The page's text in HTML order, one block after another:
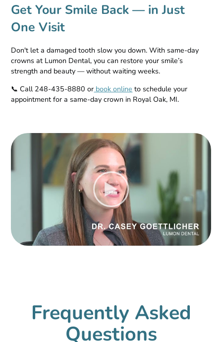
Get Your Smile Back — in Just
One Visit
Don't let a damaged tooth slow you down. With same-day
crowns at Lumon Dental, you can restore your smile’s
strength and beauty — without waiting weeks.
📞 Call 248-435-8880 or book online to schedule your
appointment for a same-day crown in Royal Oak, MI.
Frequently Asked
Questions